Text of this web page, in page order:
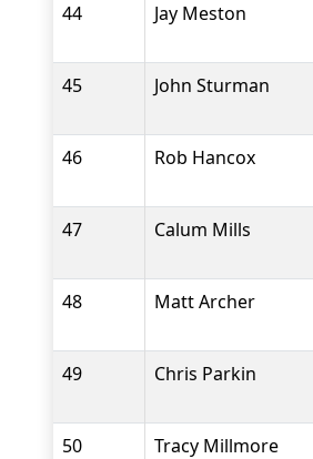
44 Jay Meston
45
John Sturman
46 Rob Hancox
47 Calum Mills
48 Matt Archer
49 Chris Parkin
50 Tracy Millmore